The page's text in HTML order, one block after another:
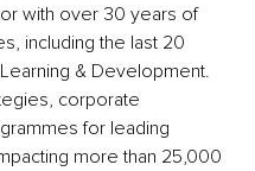
with over 30 years of
including the last 20
& Development.
corporate
for leading
more than 25,000